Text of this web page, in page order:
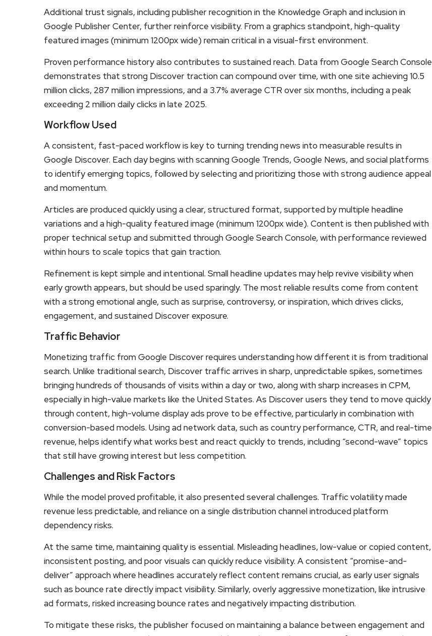
Additional trust signals, including publisher recognition in the Knowledge Graph and inclusion in
Google Publisher Center, further reinforce visibility. From a graphics standpoint, high-quality
featured images (minimum 1200px wide) remain critical in a visual-first environment.
Proven performance history also contributes to sustained reach. Data from Google Search Console
demonstrates that strong Discover traction can compound over time, with one site achieving 10.5
million clicks, 287 million impressions, and a 3.7% average CTR over six months, including a peak
exceeding 2 million daily clicks in late 2025.
Workflow Used
A consistent, fast-paced workflow is key to turning trending news into measurable results in
Google Discover. Each day begins with scanning Google Trends, Google News, and social platforms
to identify emerging topics, followed by selecting and prioritizing those with strong audience appeal
and momentum.
Articles are produced quickly using a clear, structured format, supported by multiple headline
variations and a high-quality featured image (minimum 1200px wide). Content is then published with
proper technical setup and submitted through Google Search Console, with performance reviewed
within hours to scale topics that gain traction.
Refinement is kept simple and intentional. Small headline updates may help revive visibility when
early growth appears, but should be used sparingly. The most reliable results come from content
with a strong emotional angle, such as surprise, controversy, or inspiration, which drives clicks,
engagement, and sustained Discover exposure.
Traffic Behavior
Monetizing traffic from Google Discover requires understanding how different it is from traditional
search. Unlike traditional search, Discover traffic arrives in sharp, unpredictable spikes, sometimes
bringing hundreds of thousands of visits within a day or two, along with sharp increases in CPM,
especially in high-value markets like the United States. As Discover users they tend to move quickly
through content, high-volume display ads prove to be effective, particularly in combination with
conversion-based models. Using ad network data, such as country performance, CTR, and real-time
revenue, helps identify what works best and react quickly to trends, including “second-wave” topics
that still have growing interest but less competition.
Challenges and Risk Factors
While the model proved profitable, it also presented several challenges. Traffic volatility made
revenue less predictable, and reliance on a single distribution channel introduced platform
dependency risks.
At the same time, maintaining quality is essential. Misleading headlines, low-value or copied content,
inconsistent posting, and poor visuals can quickly reduce visibility. A consistent “promise-and-
deliver” approach where headlines accurately reflect content remains crucial, as early user signals
such as bounce rate directly impact visibility. Similarly, overly aggressive monetization, like intrusive
ad formats, risked increasing bounce rates and negatively impacting distribution.
To mitigate these risks, the publisher focused on maintaining a balance between engagement and